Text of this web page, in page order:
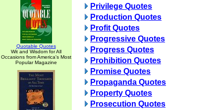
Quotable Quotes
Wit and Wisdom for All
Occasions from America's Most
Popular Magazine
Privilege Quotes
Production Quotes
Profit Quotes
Progressive Quotes
Progress Quotes
Prohibition Quotes
Promise Quotes
Propaganda Quotes
Property Quotes
Prosecution Quotes